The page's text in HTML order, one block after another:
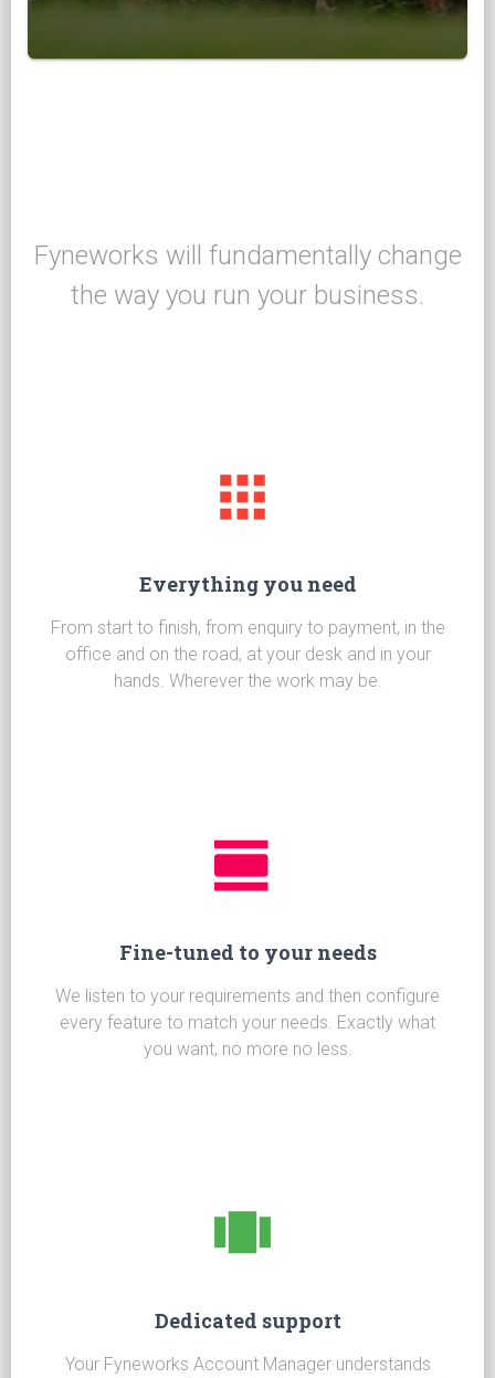
Fyneworks will fundamentally change
the way you run your business.
Everything you need
From start to finish, from enquiry to payment, in the
office and on the road, at your desk and in your
hands. Wherever the work may be.
Fine-tuned to your needs
We listen to your requirements and then configure
every feature to match your needs. Exactly what
you want, no more no less.
Dedicated support
Your Fyneworks Account Manager understands